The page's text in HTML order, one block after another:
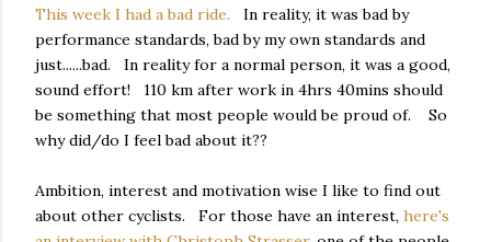
This week I had a bad ride.
In reality, it was bad by
performance standards, bad by my own standards and
just......bad. In reality for a normal person, it was a good,
sound effort! 110 km after work in 4hrs 40mins should
be something that most people would be proud of. So
why did/do I feel bad about it??
Ambition, interest and motivation wise I like to find out
about other cyclists. For those have an interest, here's